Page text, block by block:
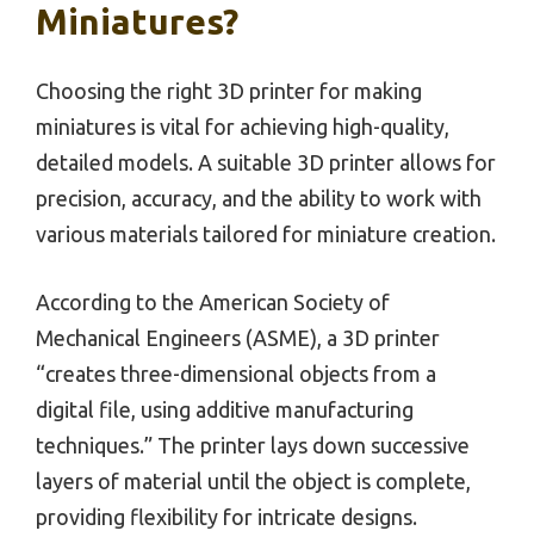
Miniatures?
Choosing the right 3D printer for making
miniatures is vital for achieving high-quality,
detailed models. A suitable 3D printer allows for
precision, accuracy, and the ability to work with
various materials tailored for miniature creation.
According to the American Society of
Mechanical Engineers (ASME), a 3D printer
“creates three-dimensional objects from a
digital file, using additive manufacturing
techniques.” The printer lays down successive
layers of material until the object is complete,
providing flexibility for intricate designs.